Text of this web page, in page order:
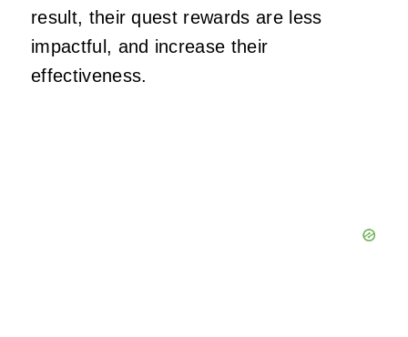
result, their quest rewards are less
impactful, and increase their
effectiveness.